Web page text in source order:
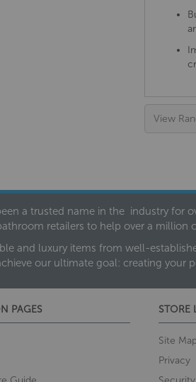
View
a trusted name in the industry for
retailers to help over a
and luxury items from well-
our ultimate goal: creating your
PAGES STORE
Site
Privacy